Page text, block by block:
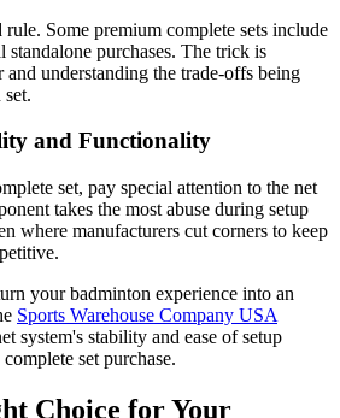
Some premium complete sets include
standalone purchases. The trick is
understanding the trade-offs being
and Functionality
set, pay special attention to the net
takes the most abuse during setup
where manufacturers cut corners to keep
your badminton experience into an
Sports Warehouse Company USA
system's stability and ease of setup
set purchase.
Choice for Your